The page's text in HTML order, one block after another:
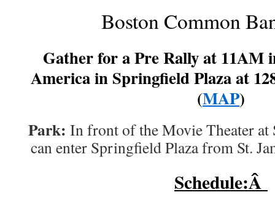
Boston Common
Gather for a Pre Rally at 11AM
America in Springfield Plaza at
(MAP)
Park: In front of the Movie Theater at
can enter Springfield Plaza from St.
Schedule:Â